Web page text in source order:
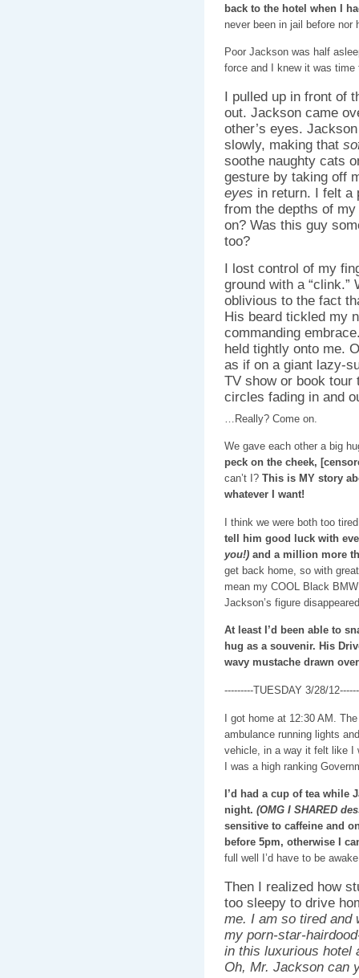
back to the hotel when I
never been in jail before
Poor Jackson was half
force and I knew it was time
I pulled up in front of
out. Jackson came
other’s eyes.
slowly, making that
soothe naughty cats
gesture by taking off
eyes in return. I felt a
from the depths of
on? Was this guy
too?
I lost control of my
ground with a
oblivious to the fact
His beard tickled my
commanding
held tightly onto me.
as if on a giant lazy-
TV show or book tour
circles fading in and
…Really? Come on.
We gave each other a big
peck on the cheek,
can’t I? This is MY story
whatever I want!
I think we were both too
tell him good luck with
you!)and a million more
get back home, so with
mean my COOL Black
Jackson’s figure
At least I’d been able to
hug as a souvenir. His
wavy mustache drawn
---------TUESDAY 3/28/
I got home at 12:30 AM.
ambulance running lights
vehicle, in a way it felt like I
I was a high ranking
I’d had a cup of tea while
night. (OMG I SHARED
sensitive to caffeine and
before 5pm, otherwise I
full well I’d have to be
Then I realized how
too sleepy to drive
me. I am so tired and
my porn-star-
in this luxurious hotel
Oh, Mr. Jackson can